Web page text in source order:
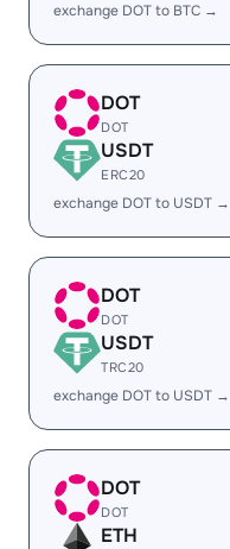
exchange DOT to BTC →
DOT
DOT
USDT
ERC20
exchange DOT to USDT →
DOT
DOT
USDT
TRC20
exchange DOT to USDT →
DOT
DOT
ETH